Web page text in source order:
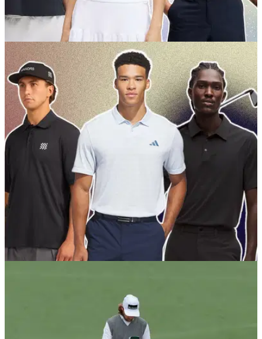
GOLF BUYING GUIDES 01/06/26
Best Women's Golf Shirts 2026: Our expert
picks for style and performance
Get the run down on all the best golf polos from our favourite
ladies outfitters right now.
Best Golf Shirts 2026: Our top picks for style
GolfMagic picks out the polos that'll have you feeling fresh
and looking fresher out on the course.